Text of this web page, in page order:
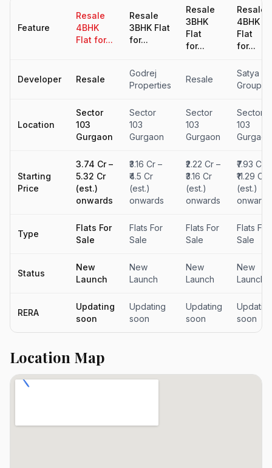
Feature
Resale
4BHK
Flat for...
Resale
3BHK Flat
for...
Resale
3BHK
Flat
for...
Resale
4BHK
Flat
for...
Developer Resale
Godrej
Properties
Resale
Satya
Group
Location
Sector
103
Gurgaon
Sector
103
Gurgaon
Sector
103
Gurgaon
Sector
103
Gurgaon
Starting
Price
₹3.74 Cr –
₹5.32 Cr
(est.)
onwards
₹3.16 Cr –
₹4.5 Cr
(est.)
onwards
₹2.22 Cr –
₹3.16 Cr
(est.)
onwards
₹7.93 Cr –
₹11.29 Cr
(est.)
onwards
Type
Flats For
Sale
Flats For
Sale
Flats For
Sale
Flats For
Sale
Status
New
Launch
New
Launch
New
Launch
New
Launch
RERA
Updating
soon
Updating
soon
Updating
soon
soon
Location Map